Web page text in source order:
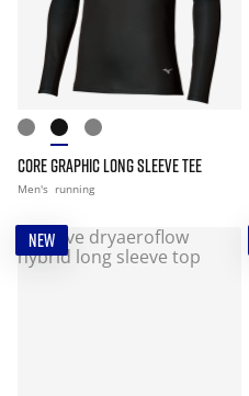
CORE GRAPHIC LONG SLEEVE TEE
Men's running
NEW